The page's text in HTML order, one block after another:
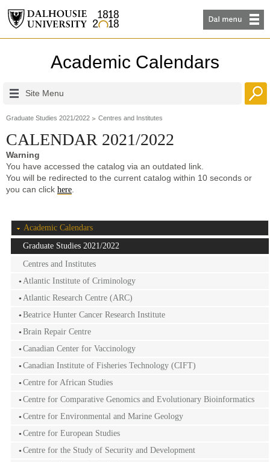
Academic Calendars
Site Menu
Graduate Studies 2021/2022 Centres and Institutes
CALENDAR 2021/2022
Warning
You have accessed the catalog via an outdated link.
You will be redirected to the current catalog within 10 seconds or
you can click here
Academic Calendars
Graduate Studies 2021/2022
Centres and Institutes
Atlantic Institute of Criminology
Atlantic Research Centre (ARC)
Beatrice Hunter Cancer Research Institute
Brain Repair Centre
Canadian Center for Vaccinology
Canadian Institute of Fisheries Technology (CIFT)
Centre for African Studies
Centre for Comparative Genomics and Evolutionary Bioinformatics
Centre for Environmental and Marine Geology
Centre for European Studies
Centre for the Study of Security and Development